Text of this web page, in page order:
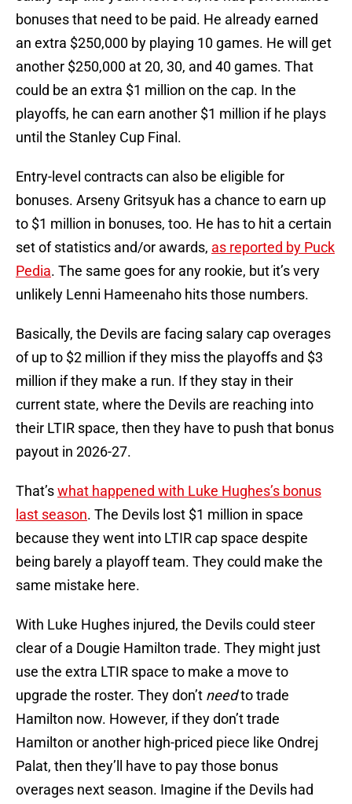
bonuses that need to be paid. He already earned
an extra $250,000 by playing 10 games. He will get
another $250,000 at 20, 30, and 40 games. That
could be an extra $1 million on the cap. In the
playoffs, he can earn another $1 million if he plays
until the Stanley Cup Final.
Entry-level contracts can also be eligible for
bonuses. Arseny Gritsyuk has a chance to earn up
to $1 million in bonuses, too. He has to hit a certain
set of statistics and/or awards, as reported by Puck
Pedia. The same goes for any rookie, but it’s very
unlikely Lenni Hameenaho hits those numbers.
Basically, the Devils are facing salary cap overages
of up to $2 million if they miss the playoffs and $3
million if they make a run. If they stay in their
current state, where the Devils are reaching into
their LTIR space, then they have to push that bonus
payout in 2026-27.
That’swhat happened with Luke Hughes’s bonus
last season. The Devils lost $1 million in space
because they went into LTIR cap space despite
being barely a playoff team. They could make the
same mistake here.
With Luke Hughes injured, the Devils could steer
clear of a Dougie Hamilton trade. They might just
use the extra LTIR space to make a move to
upgrade the roster. They don’t needto trade
Hamilton now. However, if they don’t trade
Hamilton or another high-priced piece like Ondrej
Palat, then they’ll have to pay those bonus
overages next season. Imagine if the Devils had